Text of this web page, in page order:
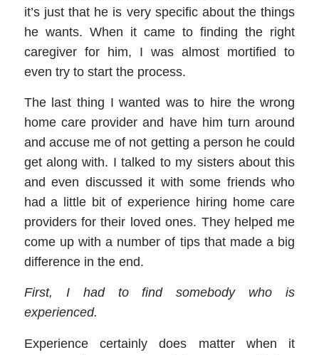
it’s just that he is very specific about the things
he wants. When it came to finding the right
caregiverfor him, I was almost mortified to
even try to start the process.
The last thing I wanted was to hire the wrong
home care provider and have him turn around
and accuse me of not getting a person he could
get along with. I talked to my sisters about this
and even discussed it with some friends who
had a little bit of experience hiring home care
providersfor their loved ones. They helped me
come up with a number of tips that made a big
difference in the end.
First, I had to find somebody who is
experienced.
Experience certainly does matter when it